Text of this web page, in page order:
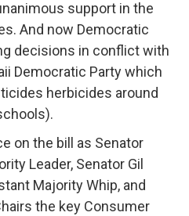
support in the
And now Democratic
decisions in conflict with
Democratic Party which
herbicides around
on the bill as Senator
Leader, Senator Gil
Majority Whip, and
the key Consumer